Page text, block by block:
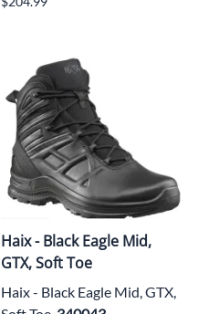
Haix - Black Eagle Mid,
GTX, Soft Toe
Haix - Black Eagle Mid, GTX,